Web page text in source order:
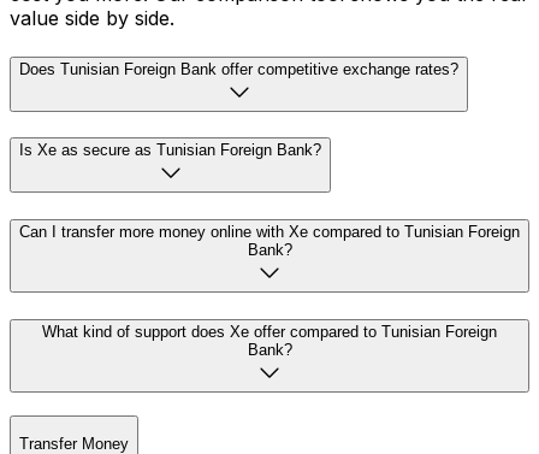
value side by side.
Does Tunisian Foreign Bank offer competitive exchange rates?
Is Xe as secure as Tunisian Foreign Bank?
Can I transfer more money online with Xe compared to Tunisian Foreign
Bank?
What kind of support does Xe offer compared to Tunisian Foreign
Bank?
Transfer Money